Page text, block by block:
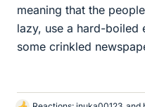
meaning that the
lazy, use a hard-
some crinkled